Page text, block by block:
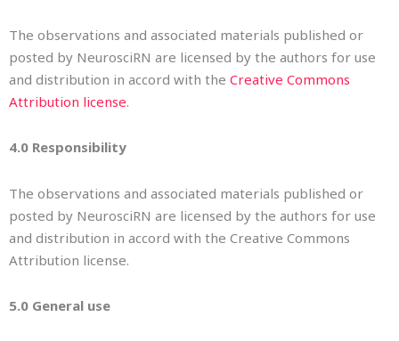
The observations and associated materials published or
posted by NeurosciRN are licensed by the authors for use
and distribution in accord with the Creative Commons
Attribution license.
4.0 Responsibility
The observations and associated materials published or
posted by NeurosciRN are licensed by the authors for use
and distribution in accord with the Creative Commons
Attribution license.
5.0 General use